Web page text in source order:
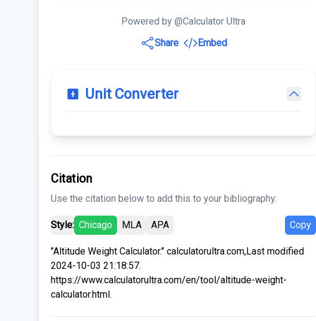
Powered by @Calculator Ultra
Share
Embed
Unit Converter
Citation
Use the citation below to add this to your bibliography:
Style: Chicago MLA APA Copy
"Altitude Weight Calculator." calculatorultra.com,Last modified
2024-10-03 21:18:57.
https://www.calculatorultra.com/en/tool/altitude-weight-
calculator.html.